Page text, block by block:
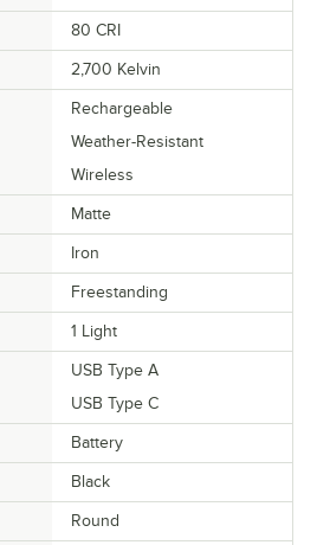
80 CRI
2,700 Kelvin
Rechargeable
Weather-Resistant
Wireless
Matte
Iron
Freestanding
1 Light
USB Type A
USB Type C
Battery
Black
Round